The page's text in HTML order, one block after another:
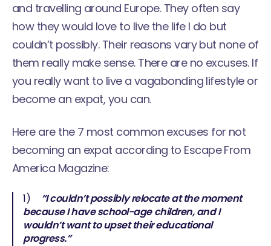
and travelling around Europe. They often say
how they would love to live the life I do but
couldn’t possibly. Their reasons vary but none of
them really make sense. There are no excuses. If
you really want to live a vagabonding lifestyleor
become an expat, you can.
Here are the 7 most common excuses for not
becoming an expat according to Escape From
America Magazine:
1)
“I couldn’t possibly relocate at the moment
because I have school-age children, and I
wouldn’t want to upset their educational
progress.”